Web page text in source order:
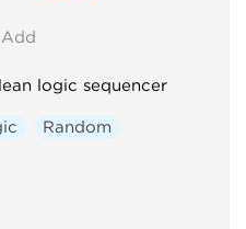
Add
logic sequencer
Random